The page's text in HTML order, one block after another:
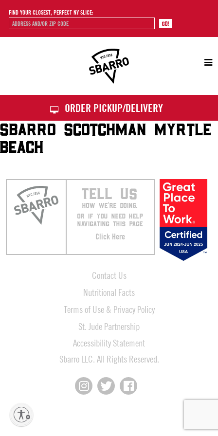
FIND YOUR CLOSEST, PERFECT NY SLICE:
ORDER PICKUP/DELIVERY
SBARRO SCOTCHMAN MYRTLE
BEACH
TELL US
HOW WE’RE DOING.
OR IF YOU NEED HELP
NAVIGATING THIS PAGE
Click Here
Contact Us
Nutritional Facts
Terms of Use & Privacy Policy
St. Jude Partnership
Accessibility Statement
Sbarro LLC. All Rights Reserved.